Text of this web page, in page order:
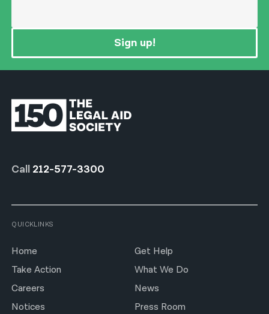
Sign up!
Call 212-577-3300
QUICKLINKS
Home
Get Help
Take Action
What We Do
Careers
News
Notices
Press Room